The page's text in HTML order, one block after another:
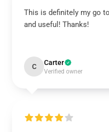
This is definitely my go
and useful! Thanks!
C Carter
Verified owner